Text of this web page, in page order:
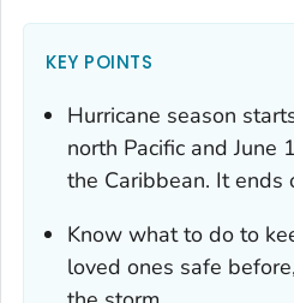
KEY POINTS
Hurricane season
north Pacific and June
the Caribbean. It ends
Know what to do to
loved ones safe